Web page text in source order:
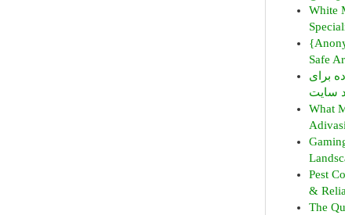
White
Safe
برای
سایت
What
Pest
&
The